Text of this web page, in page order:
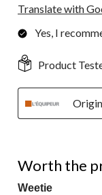
Translate with
Yes, I
Product
Worth the
Weetie